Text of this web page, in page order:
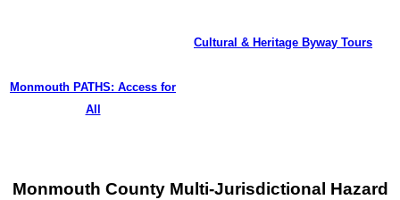
Monmouth PATHS: Access for
All
Cultural & Heritage Byway Tours
Monmouth County Multi-Jurisdictional Hazard